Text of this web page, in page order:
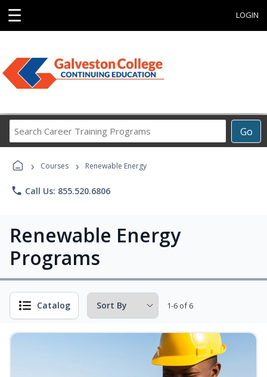
☰ LOGIN
Go
Career
Programs
› Courses › Renewable Energy
phone Call Us: 855.520.6806
Renewable Energy
Programs
Catalog 1-6 of 6